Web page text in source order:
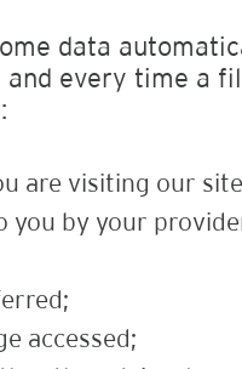
data
and every time a
are visiting our
you by your
accessed;